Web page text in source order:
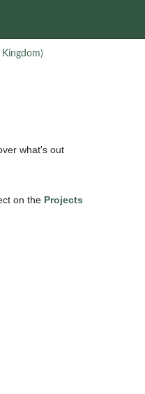
Kingdom)
what's out
on the Projects